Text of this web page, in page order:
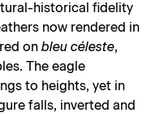
historical fidelity
now rendered in
on bleu céleste,
The eagle
to heights, yet in
falls, inverted and